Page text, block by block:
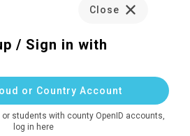
Close
/ Sign in with
or Country Account
students with county OpenID accounts,
log in here